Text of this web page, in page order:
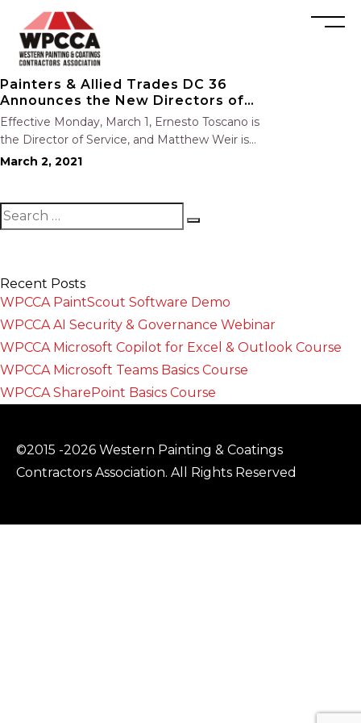
Painters & Allied Trades DC 36
Announces the New Directors of
Service and Organizing
Effective Monday, March 1, Ernesto Toscano is
the Director of Service, and Matthew Weir is
the Director of Organizing. Join us in
March 2, 2021
Recent Posts
WPCCA PaintScout Software Demo
WPCCA AI Security & Governance Webinar
WPCCA Microsoft Copilot for Excel & Outlook Course
WPCCA Microsoft Teams Basics Course
WPCCA SharePoint Basics Course
©2015 -2026 Western Painting & Coatings
Contractors Association. All Rights Reserved